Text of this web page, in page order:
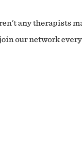
any therapists
our network